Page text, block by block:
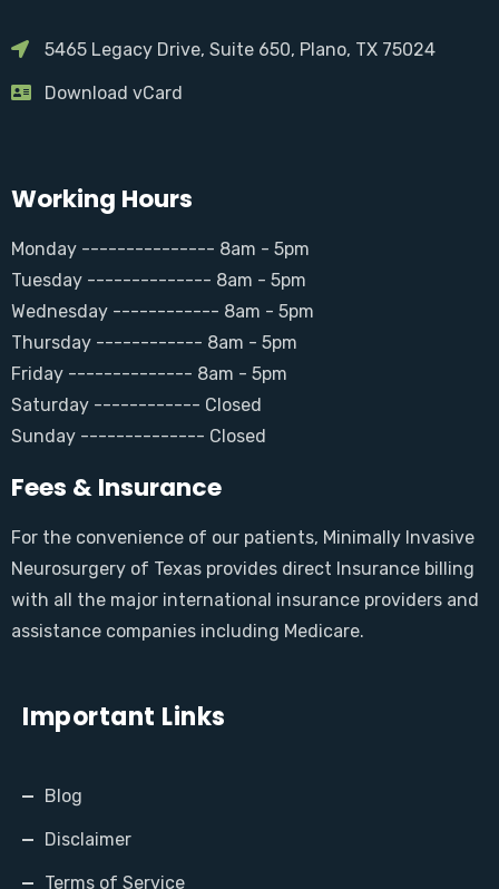
5465 Legacy Drive, Suite 650, Plano, TX 75024
Download vCard
Working Hours
Monday --------------- 8am - 5pm
Tuesday -------------- 8am - 5pm
Wednesday ------------ 8am - 5pm
Thursday ------------ 8am - 5pm
Friday -------------- 8am - 5pm
Saturday ------------ Closed
Sunday -------------- Closed
Fees & Insurance
For the convenience of our patients, Minimally Invasive
Neurosurgery of Texas provides direct Insurance billing
with all the major international insurance providers and
assistance companies including Medicare.
Important Links
Blog
Disclaimer
Terms of Service